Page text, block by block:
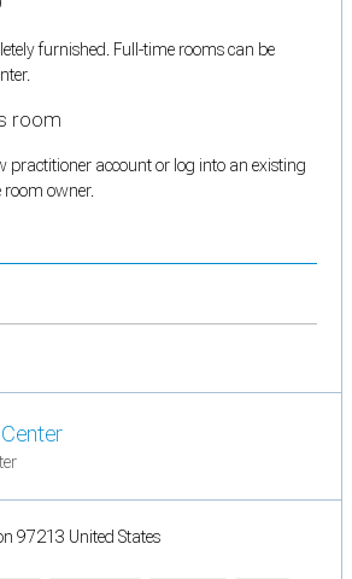
furnished. Full-time rooms can be
room
practitioner account or log into an existing
room owner.
97213 United States